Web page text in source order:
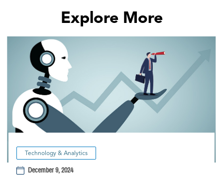
Explore More
Technology & Analytics
December 9, 2024